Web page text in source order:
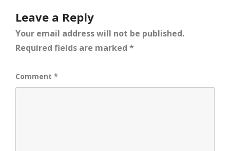
Leave a Reply
Your email address will not be published.
Required fields are marked *
Comment *